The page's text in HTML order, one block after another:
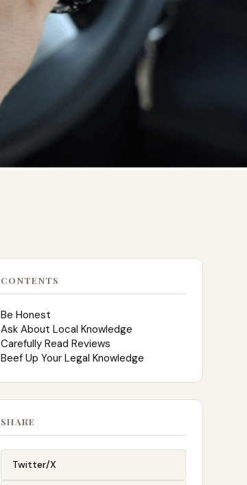
CONTENTS
Be Honest
Ask About Local Knowledge
Carefully Read Reviews
Beef Up Your Legal Knowledge
SHARE
Twitter/X